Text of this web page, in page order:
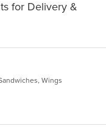
for Delivery &
Wings